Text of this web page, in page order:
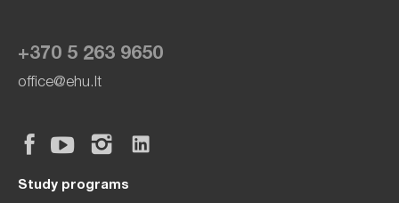
+370 5 263 9650
office@ehu.lt
Study programs